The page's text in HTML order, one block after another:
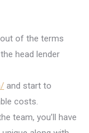
of the terms
head lender
and start to
costs.
team, you’ll have